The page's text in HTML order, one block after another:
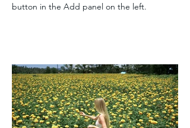
button in the Add panel on the left.